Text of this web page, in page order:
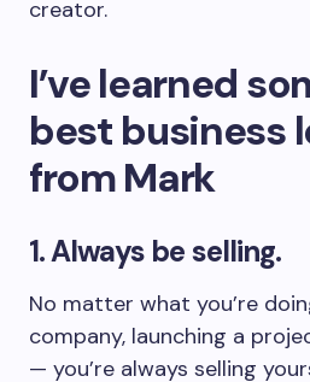
creator.
I’ve learned
best business
from Mark
1. Always be selling.
No matter what you’re
company, launching a
— you’re always selling